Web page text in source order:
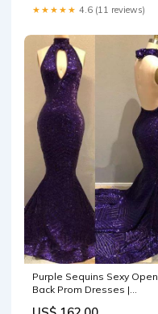
★★★★★ 4.6 (11 reviews)
Purple Sequins Sexy Open
Back Prom Dresses |